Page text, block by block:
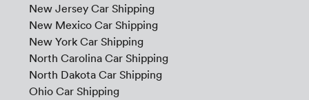
New Jersey Car Shipping
New Mexico Car Shipping
New York Car Shipping
North Carolina Car Shipping
North Dakota Car Shipping
Ohio Car Shipping